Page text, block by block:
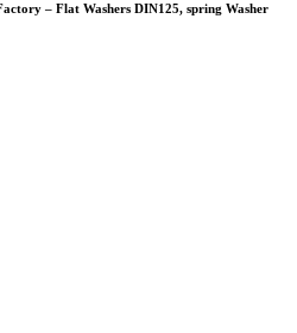
– Flat Washers DIN125, spring Washer